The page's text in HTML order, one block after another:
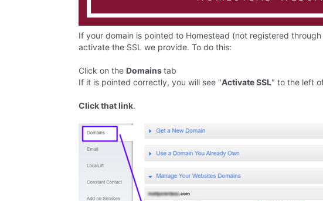
If your domain is pointed to Homestead (not registered
activate the SSL we provide. To do this:
Click on the Domainstab
If it is pointed correctly, you will see "Activate SSL" to the left
Click that link.